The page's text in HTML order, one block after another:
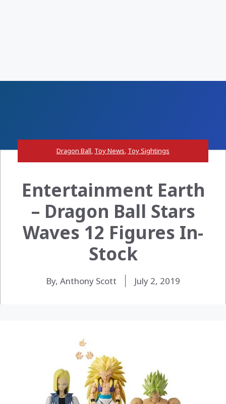
Dragon Ball, Toy News, Toy Sightings
Entertainment Earth
– Dragon Ball Stars
Waves 12 Figures In-
Stock
By, Anthony Scott July 2, 2019